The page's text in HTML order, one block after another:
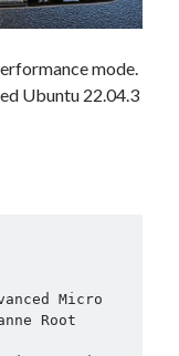
mode.
Ubuntu 22.04.3
Micro
Root